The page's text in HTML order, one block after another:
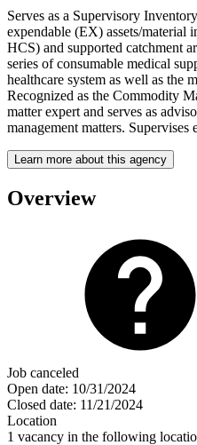
Serves as a Supervisory
expendable (EX) assets/material
HCS) and supported catchment
series of consumable medical
healthcare system as well as the
Recognized as the Commodity
matter expert and serves as
management matters.
Learn more about this agency
Overview
Job canceled
Open date: 10/31/2024
Closed date: 11/21/2024
Location
1 vacancy in the following